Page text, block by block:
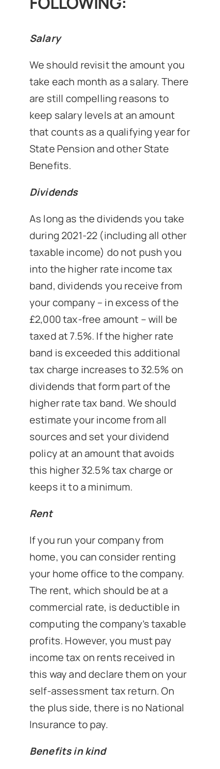
Salary
We should revisit the amount you
take each month as a salary. There
are still compelling reasons to
keep salary levels at an amount
that counts as a qualifying year for
State Pension and other State
Benefits.
Dividends
As long as the dividends you take
during 2021-22 (including all other
taxable income) do not push you
into the higher rate income tax
band, dividends you receive from
your company – in excess of the
£2,000 tax-free amount – will be
taxed at 7.5%. If the higher rate
band is exceeded this additional
tax charge increases to 32.5% on
dividends that form part of the
higher rate tax band. We should
estimate your income from all
sources and set your dividend
policy at an amount that avoids
this higher 32.5% tax charge or
keeps it to a minimum.
Rent
If you run your company from
home, you can consider renting
your home office to the company.
The rent, which should be at a
commercial rate, is deductible in
computing the company’s taxable
profits. However, you must pay
income tax on rents received in
this way and declare them on your
self-assessment tax return. On
the plus side, there is no National
Insurance to pay.
Benefits in kind